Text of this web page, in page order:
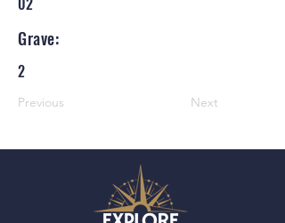
Grave:
2
Previous Next